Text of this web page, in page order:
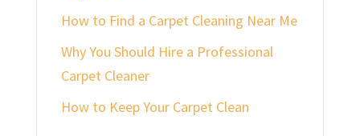
How to Find a Carpet Cleaning Near Me
Why You Should Hire a Professional
Carpet Cleaner
How to Keep Your Carpet Clean